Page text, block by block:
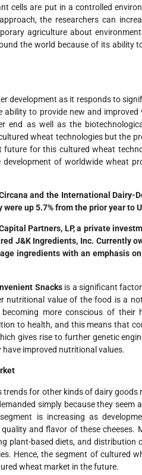
cells are put in a controlled
the researchers can
agriculture about
the world because of its ability
development as it responds to
to provide new and
as well as the
wheat technologies but the
for this cultured wheat
of worldwide wheat
and the International Dairy-
up 5.7% from the prior year to
Partners, LP, a private
J&K Ingredients, Inc. Currently
ingredients with an emphasis
Snacks is a significant
nutritional value of the food is a
more conscious of their
to health, and this means that
gives rise to further genetic
improved nutritional values.
for other kinds of dairy
simply because they seem
is increasing as
and flavor of these cheeses.
plant-based diets, and distribution
Hence, the segment of cultured
wheat market in the future.